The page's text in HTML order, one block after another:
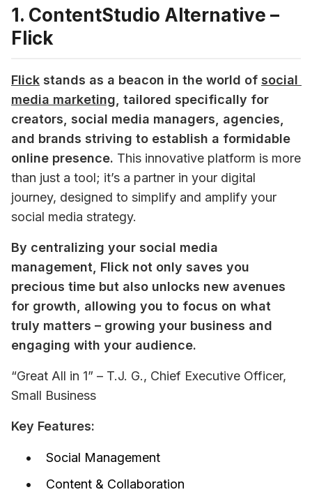
1. ContentStudio Alternative –
Flick
Flick stands as a beacon in the world of social
media marketing , tailored specifically for
creators, social media managers, agencies,
and brands striving to establish a formidable
online presence. This innovative platform is more
than just a tool; it’s a partner in your digital
journey, designed to simplify and amplify your
social media strategy.
By centralizing your social media
management, Flick not only saves you
precious time but also unlocks new avenues
for growth, allowing you to focus on what
truly matters – growing your business and
engaging with your audience.
“Great All in 1” – T.J. G., Chief Executive Officer,
Small Business
Key Features:
Social Management
Content & Collaboration